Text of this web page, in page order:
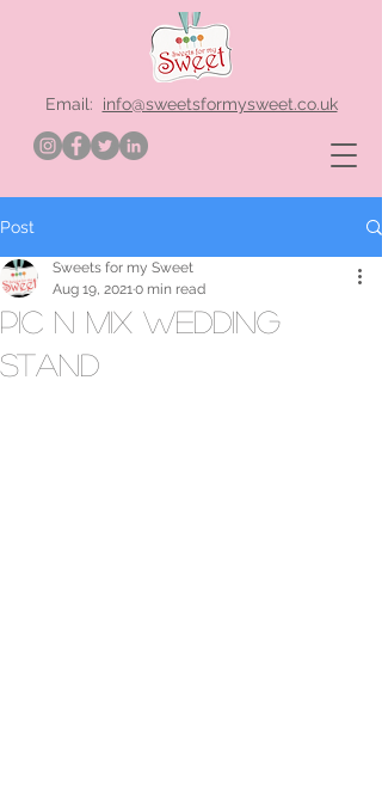
Email: info@sweetsformysweet.co.uk
Post
pic n mix wedding
stand
Sweets for my Sweet
Aug 19, 20210 min read